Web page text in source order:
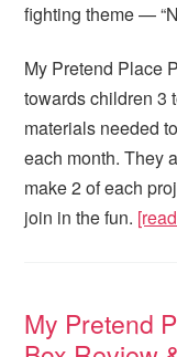
fighting theme —
My Pretend Place
towards children 3
materials needed
each month. They
make 2 of each
join in the fun.
My Pretend